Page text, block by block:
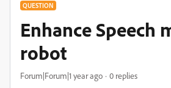
QUESTION
Enhance Speech
robot
Forum|Forum|1 year ago 0 replies